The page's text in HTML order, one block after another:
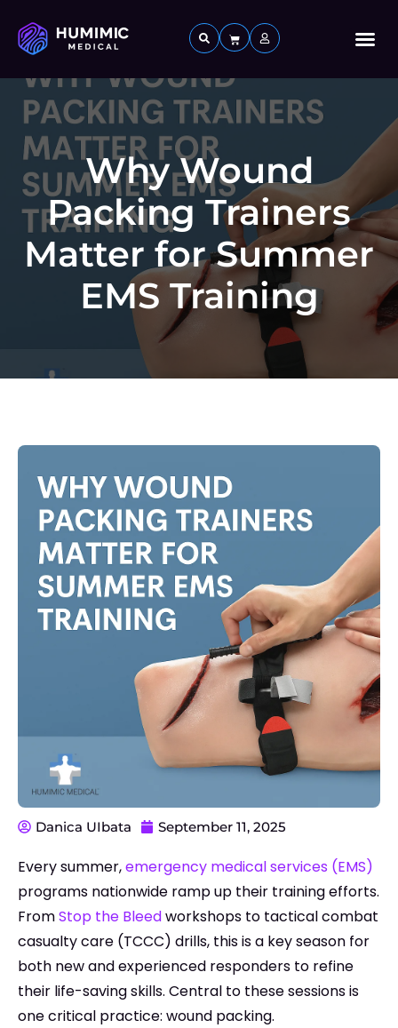
Why Wound
Packing Trainers
Matter for Summer
EMS Training
Danica UIbata September 11, 2025
Every summer,emergency medical services (EMS)
programs nationwide ramp up their training efforts.
FromStop the Bleedworkshops to tactical combat
casualty care (TCCC) drills, this is a key season for
both new and experienced responders to refine
their life-saving skills. Central to these sessions is
one critical practice: wound packing.